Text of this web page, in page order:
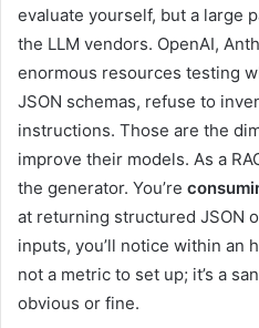
evaluate yourself, but a large
the LLM vendors. OpenAI,
enormous resources testing
JSON schemas, refuse to
instructions. Those are the
improve their models. As a
the generator. You’re
at returning structured JSON
inputs, you’ll notice within an
not a metric to set up; it’s a
obvious or fine.